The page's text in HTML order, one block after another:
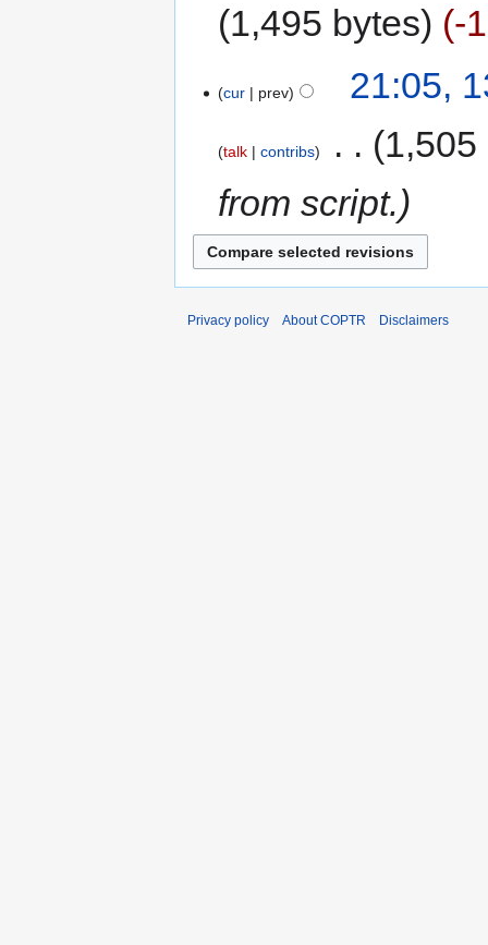
1,495 bytes
-
cur prev 21:05,
talk contribs
1,505
from script.
Privacy policy About COPTR Disclaimers